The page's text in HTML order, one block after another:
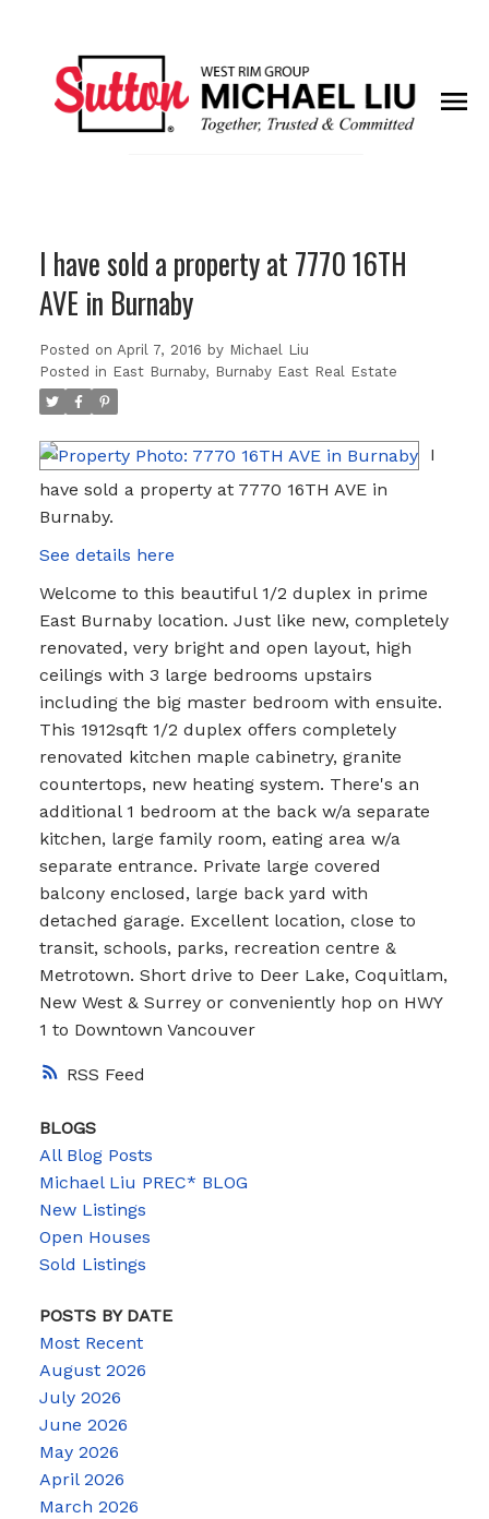
RSS
I have sold a property at 7770 16TH
AVE in Burnaby
Posted on April 7, 2016 by Michael Liu
Posted in East Burnaby, Burnaby East Real Estate
I
have sold a property at 7770 16TH AVE in
Burnaby.
See details here
Welcome to this beautiful 1/2 duplex in prime
East Burnaby location. Just like new, completely
renovated, very bright and open layout, high
ceilings with 3 large bedrooms upstairs
including the big master bedroom with ensuite.
This 1912sqft 1/2 duplex offers completely
renovated kitchen maple cabinetry, granite
countertops, new heating system. There's an
additional 1 bedroom at the back w/a separate
kitchen, large family room, eating area w/a
separate entrance. Private large covered
balcony enclosed, large back yard with
detached garage. Excellent location, close to
transit, schools, parks, recreation centre &
Metrotown. Short drive to Deer Lake, Coquitlam,
New West & Surrey or conveniently hop on HWY
1 to Downtown Vancouver
BLOGS
All Blog Posts
Michael Liu PREC* BLOG
New Listings
Open Houses
Sold Listings
POSTS BY DATE
Most Recent
August 2026
July 2026
June 2026
May 2026
April 2026
March 2026